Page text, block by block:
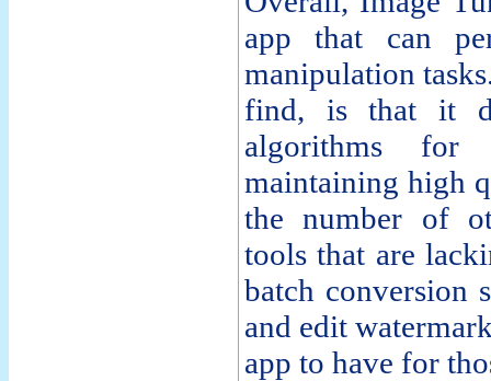
app that can
manipulation
find, is that it
algorithms for
maintaining high
the number of
tools that are
batch conversion
and edit
app to have for